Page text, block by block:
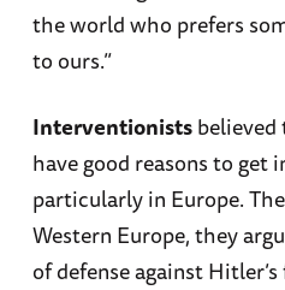
the world who prefers
to ours.”
Interventionistsbelieved
have good reasons to get
particularly in Europe.
Western Europe, they
of defense against